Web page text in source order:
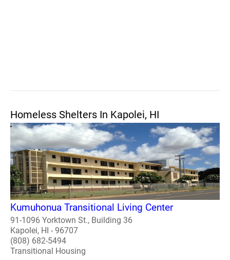
Homeless Shelters In Kapolei, HI
Kumuhonua Transitional Living Center
91-1096 Yorktown St., Building 36
Kapolei, HI - 96707
(808) 682-5494
Transitional Housing